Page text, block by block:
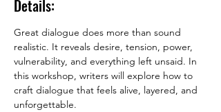
Details:
Great dialogue does more than sound
realistic. It reveals desire, tension, power,
vulnerability, and everything left unsaid. In
this workshop, writers will explore how to
craft dialogue that feels alive, layered, and
unforgettable.